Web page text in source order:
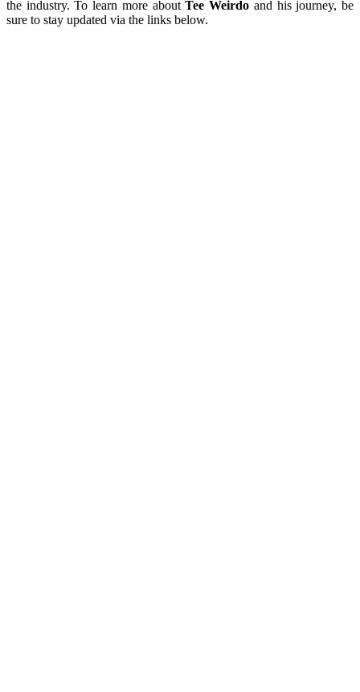
the industry. To learn more aboutTee Weirdo and his journey, be
sure to stay updated via the links below.